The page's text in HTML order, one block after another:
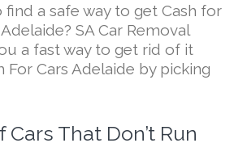
a safe way to get Cash for
SA Car Removal
a fast way to get rid of it
For Cars Adelaide by picking
That Don’t Run